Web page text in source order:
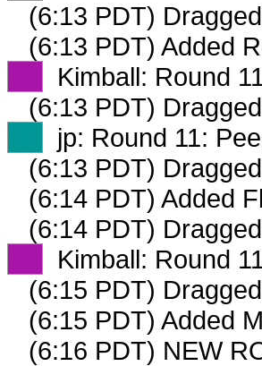
(6:13 PDT)
(6:13 PDT) Added
Kimball: Round
(6:13 PDT)
jp: Round 11:
(6:13 PDT)
(6:14 PDT) Added
(6:14 PDT)
Kimball: Round
(6:15 PDT)
(6:15 PDT) Added
(6:16 PDT) NEW